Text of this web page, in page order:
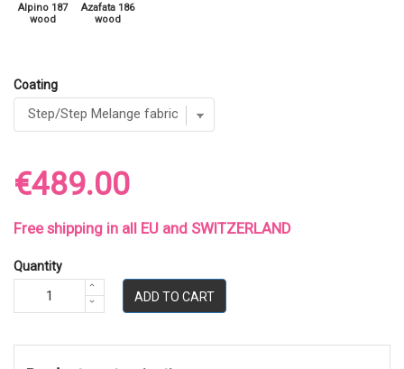
Alpino 187
wood
Azafata 186
wood
Coating
€489.00
Free shipping in all EU and SWITZERLAND
Quantity
ADD TO CART